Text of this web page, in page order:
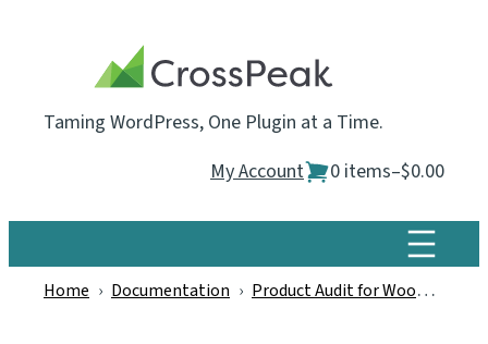
Taming WordPress, One Plugin at a Time.
My Account
0 items–$0.00
Home › Documentation › Product Audit for WooCommerce